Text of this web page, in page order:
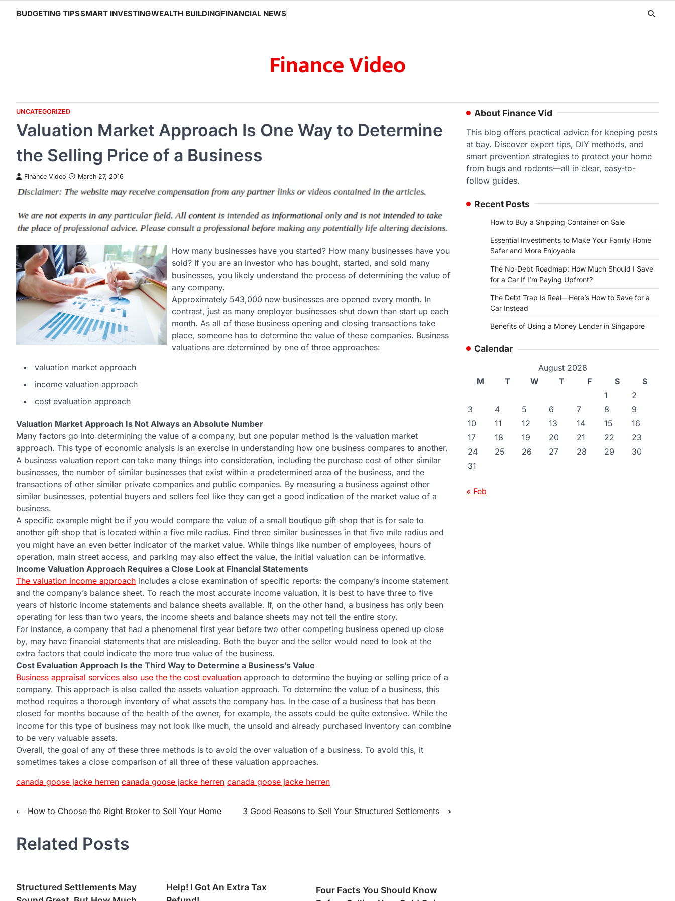
content
BUDGETING TIPSSMART INVESTINGWEALTH BUILDINGFINANCIAL NEWS
Finance Video
UNCATEGORIZED
Valuation Market Approach Is One Way to Determine
the Selling Price of a Business
Finance Video March 27, 2016
How many businesses have you started? How many businesses have you
sold? If you are an investor who has bought, started, and sold many
businesses, you likely understand the process of determining the value of
any company.
Approximately 543,000 new businesses are opened every month. In
contrast, just as many employer businesses shut down than start up each
month. As all of these business opening and closing transactions take
place, someone has to determine the value of these companies. Business
valuations are determined by one of three approaches:
valuation market approach
income valuation approach
cost evaluation approach
Valuation Market Approach Is Not Always an Absolute Number
Many factors go into determining the value of a company, but one popular method is the valuation market
approach. This type of economic analysis is an exercise in understanding how one business compares to another.
A business valuation report can take many things into consideration, including the purchase cost of other similar
businesses, the number of similar businesses that exist within a predetermined area of the business, and the
transactions of other similar private companies and public companies. By measuring a business against other
similar businesses, potential buyers and sellers feel like they can get a good indication of the market value of a
business.
A specific example might be if you would compare the value of a small boutique gift shop that is for sale to
another gift shop that is located within a five mile radius. Find three similar businesses in that five mile radius and
you might have an even better indicator of the market value. While things like number of employees, hours of
operation, main street access, and parking may also effect the value, the initial valuation can be informative.
Income Valuation Approach Requires a Close Look at Financial Statements
The valuation income approach includes a close examination of specific reports: the company’s income statement
and the company’s balance sheet. To reach the most accurate income valuation, it is best to have three to five
years of historic income statements and balance sheets available. If, on the other hand, a business has only been
operating for less than two years, the income sheets and balance sheets may not tell the entire story.
For instance, a company that had a phenomenal first year before two other competing business opened up close
by, may have financial statements that are misleading. Both the buyer and the seller would need to look at the
extra factors that could indicate the more true value of the business.
Cost Evaluation Approach Is the Third Way to Determine a Business’s Value
Business appraisal services also use the the cost evaluation approach to determine the buying or selling price of a
company. This approach is also called the assets valuation approach. To determine the value of a business, this
method requires a thorough inventory of what assets the company has. In the case of a business that has been
closed for months because of the health of the owner, for example, the assets could be quite extensive. While the
income for this type of business may not look like much, the unsold and already purchased inventory can combine
to be very valuable assets.
Overall, the goal of any of these three methods is to avoid the over valuation of a business. To avoid this, it
sometimes takes a close comparison of all three of these valuation approaches.
canada goose jacke herren canada goose jacke herren canada goose jacke herren
Post
⟵How to Choose the Right Broker to Sell Your Home 3 Good Reasons to Sell Your Structured Settlements⟶
Related Posts
Structured Settlements May
Help! I Got An Extra Tax
Four Facts You Should Know
About Finance Vid
This blog offers practical advice for keeping pests
at bay. Discover expert tips, DIY methods, and
smart prevention strategies to protect your home
from bugs and rodents—all in clear, easy-to-
follow guides.
Recent Posts
How to Buy a Shipping Container on Sale
Essential Investments to Make Your Family Home
Safer and More Enjoyable
The No-Debt Roadmap: How Much Should I Save
for a Car If I’m Paying Upfront?
The Debt Trap Is Real—Here’s How to Save for a
Car Instead
Benefits of Using a Money Lender in Singapore
Calendar
August 2026
M
T W T F S
S
1
2
3
4 5 6 7 8
9
10
11 12 13 14 15
16
17
18 19 20 21 22
23
24
25 26 27 28 29
30
31
« Feb